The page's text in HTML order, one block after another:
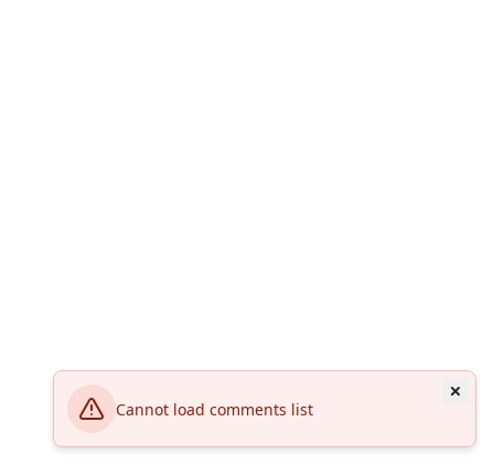
Cannot load comments list